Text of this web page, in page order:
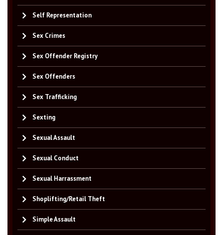
Self Representation
Sex Crimes
Sex Offender Registry
Sex Offenders
Sex Trafficking
Sexting
Sexual Assault
Sexual Conduct
Sexual Harrassment
Shoplifting/Retail Theft
Simple Assault